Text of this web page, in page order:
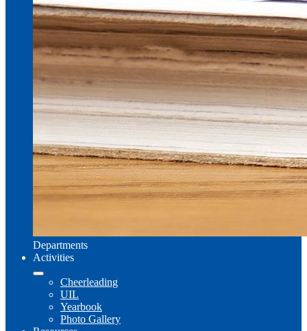
Departments
Activities
Cheerleading
UIL
Yearbook
Photo Gallery